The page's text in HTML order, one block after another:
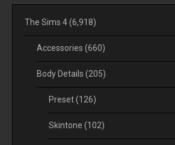
The Sims 4(6,918)
Accessories (660)
Body Details (205)
Preset(126)
Skintone (102)